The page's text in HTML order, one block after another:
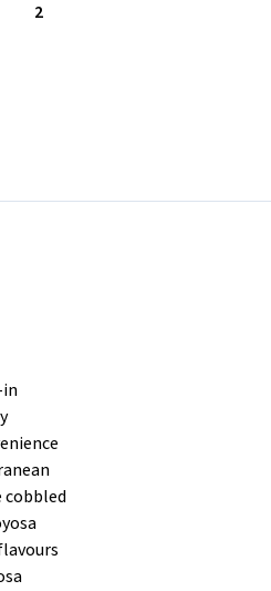
2
in
cobbled